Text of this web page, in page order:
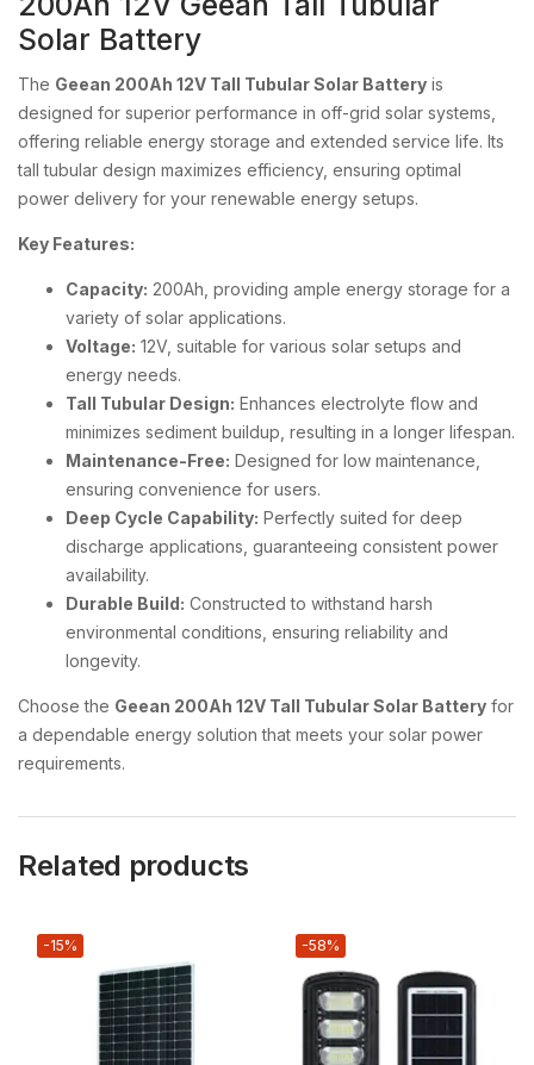
Solar Battery
The Geean 200Ah 12V Tall Tubular Solar Battery is
designed for superior performance in off-grid solar systems,
offering reliable energy storage and extended service life. Its
tall tubular design maximizes efficiency, ensuring optimal
power delivery for your renewable energy setups.
Key Features:
Capacity: 200Ah, providing ample energy storage for a
variety of solar applications.
Voltage: 12V, suitable for various solar setups and
energy needs.
Tall Tubular Design: Enhances electrolyte flow and
minimizes sediment buildup, resulting in a longer lifespan.
Maintenance-Free: Designed for low maintenance,
ensuring convenience for users.
Deep Cycle Capability: Perfectly suited for deep
discharge applications, guaranteeing consistent power
availability.
Durable Build: Constructed to withstand harsh
environmental conditions, ensuring reliability and
longevity.
Choose the Geean 200Ah 12V Tall Tubular Solar Battery for
a dependable energy solution that meets your solar power
requirements.
Related products
-15% -58%